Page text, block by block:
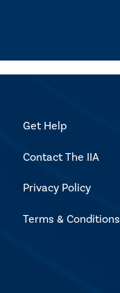
Get Help
Contact The IIA
Privacy Policy
Terms & Conditions